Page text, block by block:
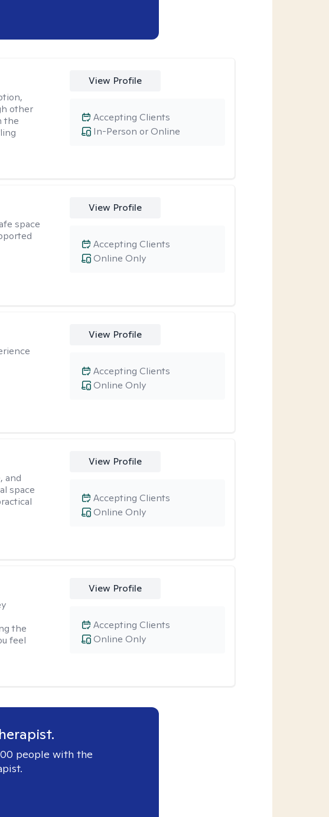
other
the
View Profile
In-Person or Online
Accepting Clients
space
View Profile
Online Only
Accepting Clients
View Profile
Online Only
Accepting Clients
and
space
View Profile
Online Only
Accepting Clients
the
feel
View Profile
Online Only
Accepting Clients
people with the